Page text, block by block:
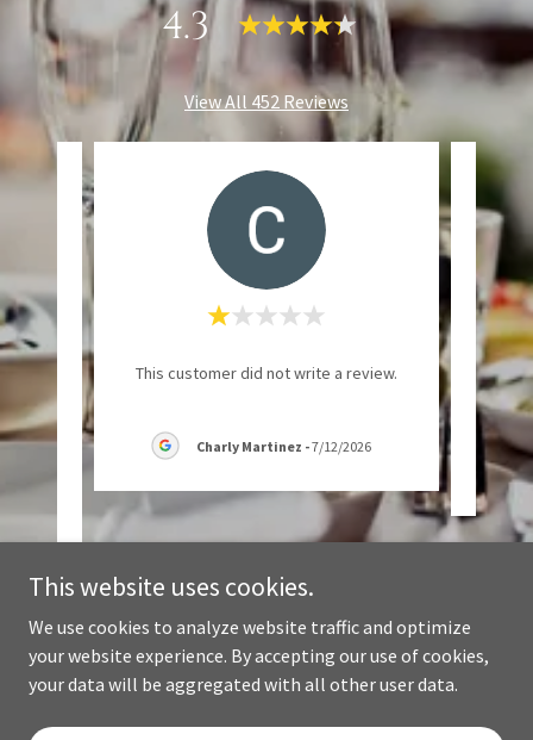
4.3
View All 452 Reviews
for
..."
This customer did not write a review.
Charly Martinez -7/12/2026
Copyright © 2024 Casa Linda Salvadoran Cuisine - All Rights Reserved.
This website uses cookies.
We use cookies to analyze website traffic and optimize
your website experience. By accepting our use of cookies,
your data will be aggregated with all other user data.